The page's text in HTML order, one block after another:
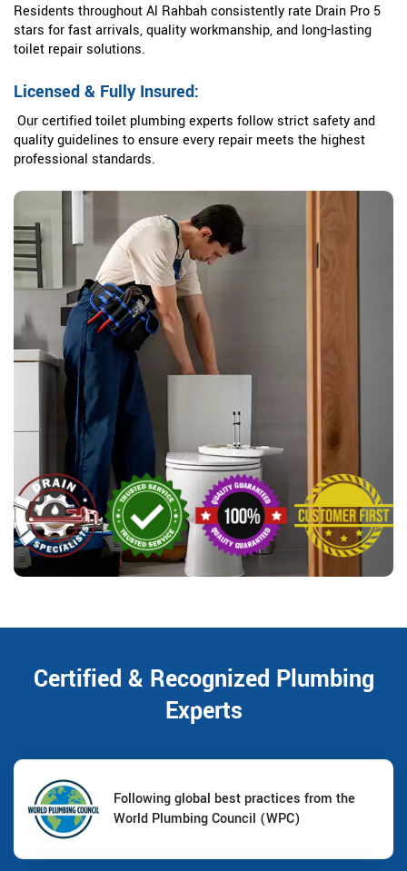
Residents throughout Al Rahbah consistently rate Drain Pro 5
stars for fast arrivals, quality workmanship, and long-lasting
toilet repair solutions.
Licensed & Fully Insured:
Our certified toilet plumbing experts follow strict safety and
quality guidelines to ensure every repair meets the highest
professional standards.
Certified & Recognized Plumbing
Experts
Following global best practices from the
World Plumbing Council (WPC)